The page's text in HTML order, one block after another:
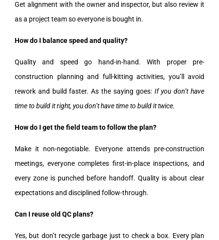
Get alignment with the owner and inspector, but also review it
as a project team so everyone is bought in.
How do I balance speed and quality?
Quality and speed go hand-in-hand. With proper pre-
construction planning and full-kitting activities, you’ll avoid
rework and build faster. As the saying goes: If you don’t have
time to build it right, you don’t have time to build it twice.
How do I get the field team to follow the plan?
Make it non-negotiable. Everyone attends pre-construction
meetings, everyone completes first-in-place inspections, and
every zone is punched before handoff. Quality is about clear
expectations and disciplined follow-through.
Can I reuse old QC plans?
Yes, but don’t recycle garbage just to check a box. Every plan